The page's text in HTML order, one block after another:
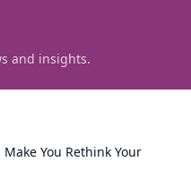
and insights.
You Rethink Your